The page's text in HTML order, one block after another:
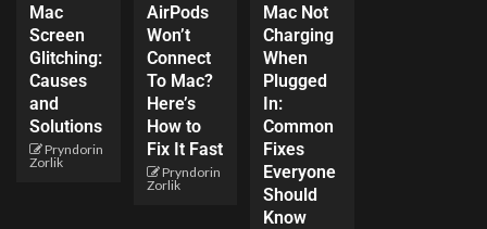
Mac
Screen
Glitching:
Causes
and
Solutions
Pryndorin
Zorlik
AirPods
Won’t
Connect
To Mac?
Here’s
How to
Fix It Fast
Pryndorin
Zorlik
Mac Not
Charging
When
Plugged
In:
Common
Fixes
Everyone
Should
Know